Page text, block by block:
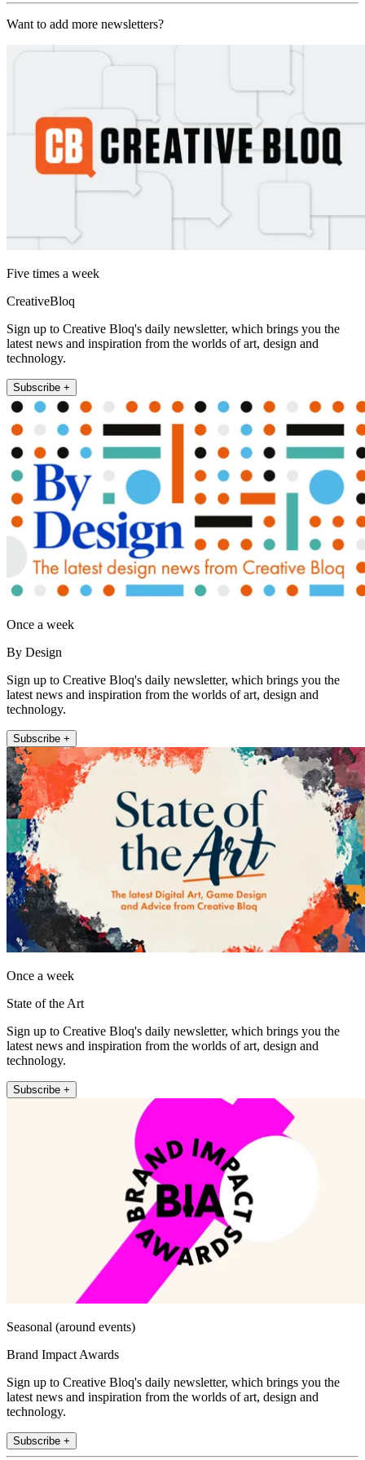
Want to add more newsletters?
Five times a week
CreativeBloq
Sign up to Creative Bloq's daily newsletter, which brings you the
latest news and inspiration from the worlds of art, design and
technology.
Subscribe +
Once a week
By Design
Sign up to Creative Bloq's daily newsletter, which brings you the
latest news and inspiration from the worlds of art, design and
technology.
Subscribe +
Once a week
State of the Art
Sign up to Creative Bloq's daily newsletter, which brings you the
latest news and inspiration from the worlds of art, design and
technology.
Subscribe +
Seasonal (around events)
Brand Impact Awards
Sign up to Creative Bloq's daily newsletter, which brings you the
latest news and inspiration from the worlds of art, design and
technology.
Subscribe +